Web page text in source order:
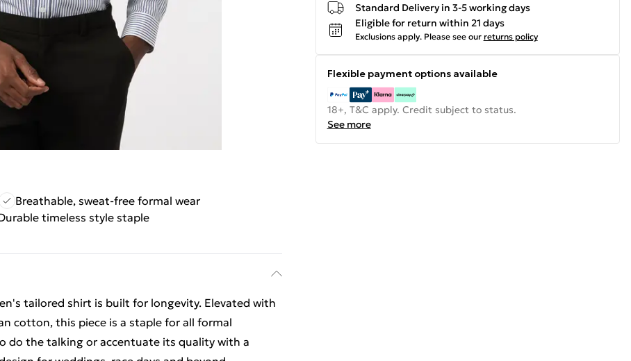
Breathable, sweat-free formal wear
timeless style staple
tailored shirt is built for longevity. Elevated with
cotton, this piece is a staple for all formal
do the talking or accentuate its quality with a
Standard Delivery in 3-5 working days
Eligible for return within 21 days
Exclusions apply. Please see our returns policy
Flexible payment options available
18+, T&C apply. Credit subject to status.
See more